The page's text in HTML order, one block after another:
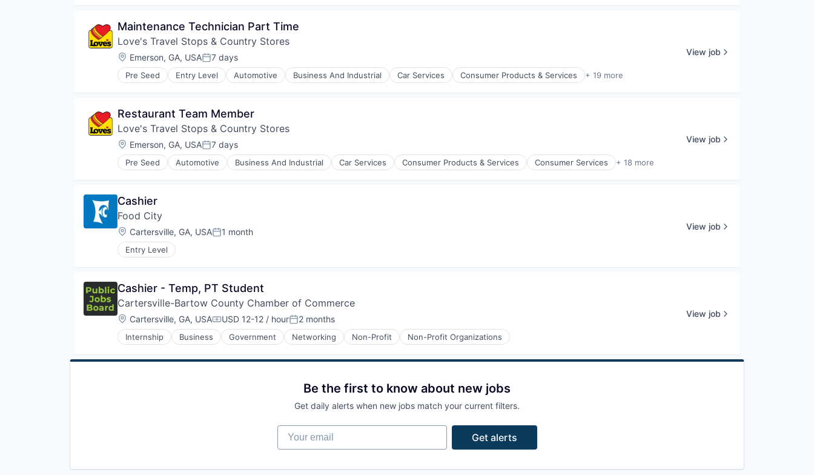
Customer Service
E-Commerce
Fuel
Hospitality
Hotels
Natural Gas
Physical Storage
Recruiting
Retail
Retail Management
Travel
Travel & Tourism
Maintenance Technician Part Time
Love's Travel Stops & Country Stores
Location:
Emerson, GA, USAPosted:
7 days
Pre Seed Entry Level Automotive Business And Industrial Car Services Consumer Products & Services + 19 more
Consumer Services
Customer Service
E-Commerce
Fuel
Hospitality
Hotels
Natural Gas
Physical Storage
Recruiting
Retail
Retail Management
Travel
Travel & Tourism
View job
Restaurant Team Member
Love's Travel Stops & Country Stores
Location:
Emerson, GA, USAPosted:
7 days
Pre Seed Automotive Business And Industrial Car Services Consumer Products & Services Consumer Services + 18 more
Convenience Store
E-Commerce
Fuel
Hospitality
Hotels
Merchandising
Physical Storage
Recruiting
Retail
Retail Management
Storage
Travel
View job
Cashier
Food City
Location:
Cartersville, GA, USAPosted:
1 month
Entry Level
View job
Cashier - Temp, PT Student
Cartersville-Bartow County Chamber of Commerce
Location:
Cartersville, GA, USACompensation:
USD 12-12 / hourPosted:
2 months
Internship Business Government Networking Non-Profit Non-Profit Organizations
View job
Be the first to know about new jobs
Get daily alerts when new jobs match your current filters.
Your email
Get alerts